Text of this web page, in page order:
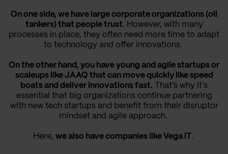
On one side, we have large corporate organizations (oil
tankers) that people trust. However, with many
processes in place, they often need more time to adapt
to technology and offer innovations.
On the other hand, you have young and agile startups or
scaleups like JAAQ that can move quickly like speed
boats and deliver innovations fast. That’s why it’s
essential that big organizations continue partnering
with new tech startups and benefit from their disruptor
mindset and agile approach.
Here, we also have companies like Vega IT.